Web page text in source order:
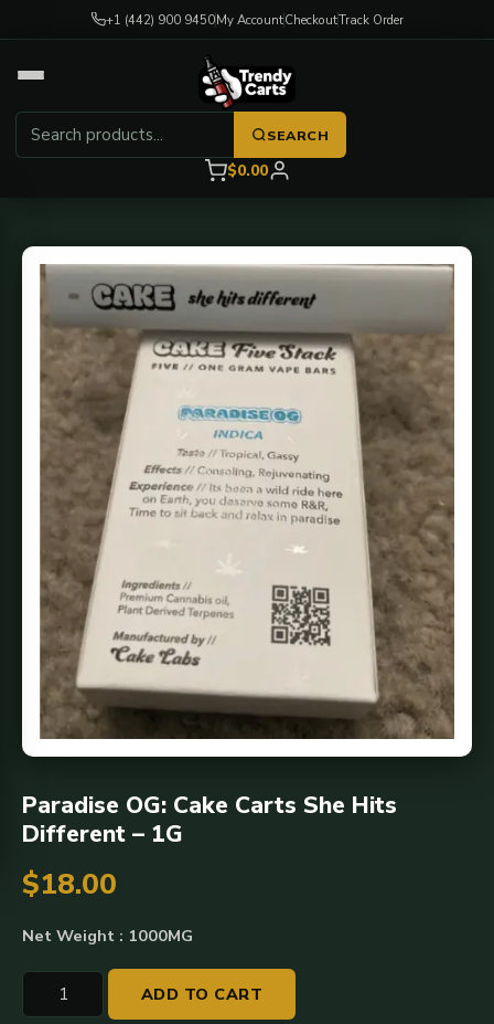
+1 (442) 900 9450My AccountCheckoutTrack Order
SEARCH
$0.00
Paradise OG: Cake Carts She Hits
Different – 1G
$18.00
Net Weight : 1000MG
Paradise
OG:
ADD TO CART